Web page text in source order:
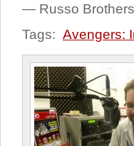
— Russo
Tags: Avengers: